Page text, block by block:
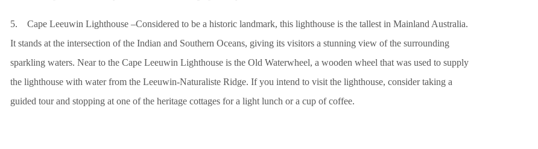
5. Cape Leeuwin Lighthouse –Considered to be a historic landmark, this lighthouse is the tallest in Mainland Australia.
It stands at the intersection of the Indian and Southern Oceans, giving its visitors a stunning view of the surrounding
sparkling waters. Near to the Cape Leeuwin Lighthouse is the Old Waterwheel, a wooden wheel that was used to supply
the lighthouse with water from the Leeuwin-Naturaliste Ridge. If you intend to visit the lighthouse, consider taking a
guided tour and stopping at one of the heritage cottages for a light lunch or a cup of coffee.